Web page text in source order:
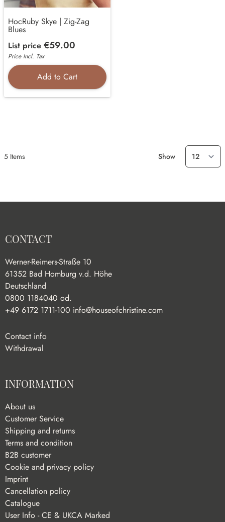
HocRuby Skye | Zig-Zag
Blues
List price €59.00
Price Incl. Tax
Add to Cart
5 Items Show
CONTACT
Werner-Reimers-Straße 10
61352 Bad Homburg v.d. Höhe
Deutschland
0800 1184040 od.
+49 6172 1711-100 info@houseofchristine.com
Contact info
Withdrawal
INFORMATION
About us
Customer Service
Shipping and returns
Terms and condition
B2B customer
Cookie and privacy policy
Imprint
Cancellation policy
Catalogue
User Info - CE & UKCA Marked